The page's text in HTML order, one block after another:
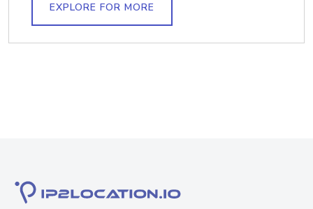
EXPLORE FOR MORE